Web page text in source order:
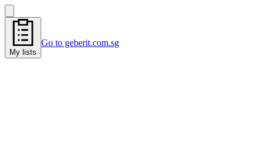
My lists
Go to geberit.com.sg